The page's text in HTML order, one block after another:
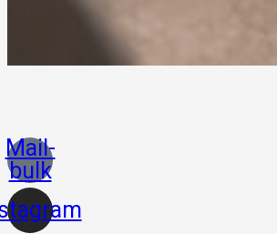
Mail-
bulk